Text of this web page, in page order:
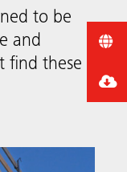
to be
and
find these